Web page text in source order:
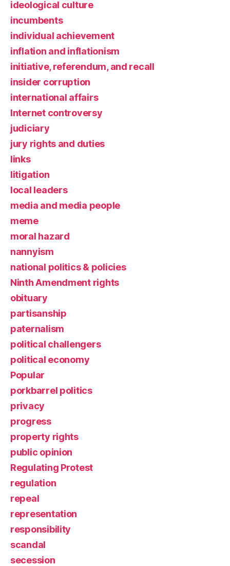
ideological culture
incumbents
individual achievement
inflation and inflationism
initiative, referendum, and recall
insider corruption
international affairs
Internet controversy
judiciary
jury rights and duties
links
litigation
local leaders
media and media people
meme
moral hazard
nannyism
national politics & policies
Ninth Amendment rights
obituary
partisanship
paternalism
political challengers
political economy
Popular
porkbarrel politics
privacy
progress
property rights
public opinion
Regulating Protest
regulation
repeal
representation
responsibility
scandal
secession